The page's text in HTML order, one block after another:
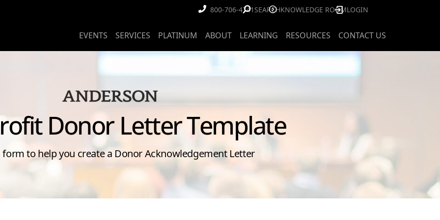
800-706-4741 SEARCHKNOWLEDGE ROOMLOGIN
EVENTS SERVICES PLATINUM ABOUT LEARNING RESOURCES CONTACT US
Donor Letter Template
form to help you create a Donor Acknowledgement Letter